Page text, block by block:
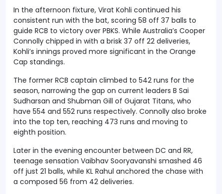
In the afternoon fixture, Virat Kohli continued his
consistent run with the bat, scoring 58 off 37 balls to
guide RCB to victory over PBKS. While Australia’s Cooper
Connolly chipped in with a brisk 37 off 22 deliveries,
Kohli’s innings proved more significant in the Orange
Cap standings.
The former RCB captain climbed to 542 runs for the
season, narrowing the gap on current leaders B Sai
Sudharsan and Shubman Gill of Gujarat Titans, who
have 554 and 552 runs respectively. Connolly also broke
into the top ten, reaching 473 runs and moving to
eighth position.
Later in the evening encounter between DC and RR,
teenage sensation Vaibhav Sooryavanshi smashed 46
off just 21 balls, while KL Rahul anchored the chase with
a composed 56 from 42 deliveries.